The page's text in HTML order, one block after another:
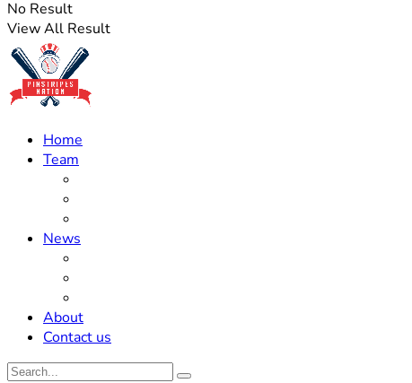
No Result
View All Result
Home
Team
News
About
Contact us